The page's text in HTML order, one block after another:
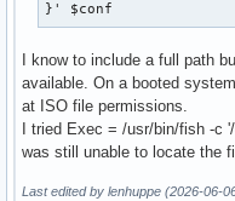
}' $conf
I know to include a full path
available. On a booted
at ISO file permissions.
I tried Exec = /usr/bin/fish -c
was still unable to locate the
Last edited by lenhuppe (2026-06-